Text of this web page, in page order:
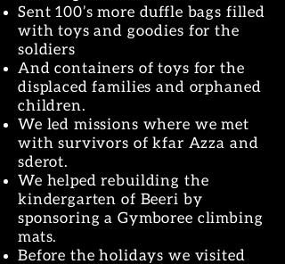
Sent 100’s more duffle bags filled
with toys and goodies for the
soldiers
And containers of toys for the
displaced families and orphaned
children.
We led missions where we met
with survivors of kfar Azza and
sderot.
We helped rebuilding the
kindergarten of Beeri by
sponsoring a Gymboree climbing
mats.
Before the holidays we visited